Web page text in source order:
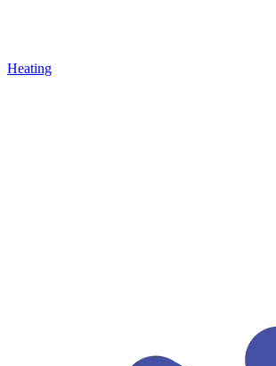
Heating